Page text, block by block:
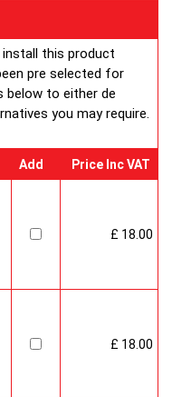
this product
pre selected for
below to either de
you may require.
Add Price Inc VAT
£ 18.00
£ 18.00